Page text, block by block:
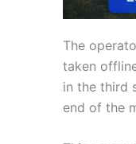
The
taken
in the third
end of the